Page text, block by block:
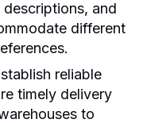
and
different
reliable
timely delivery
to